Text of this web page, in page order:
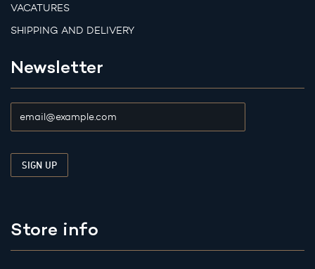
VACATURES
SHIPPING AND DELIVERY
Newsletter
Store info